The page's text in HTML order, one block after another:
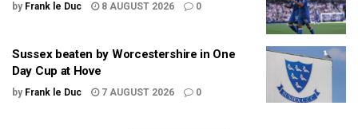
by Frank le Duc 8 AUGUST 2026 0
Sussex beaten by Worcestershire in One
Day Cup at Hove
by Frank le Duc 7 AUGUST 2026 0